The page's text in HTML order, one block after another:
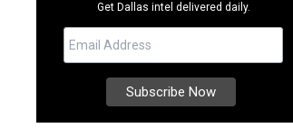
Get Dallas intel delivered daily.